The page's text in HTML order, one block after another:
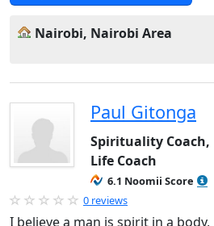
Nairobi, Nairobi Area
Paul Gitonga
Spirituality Coach,
Life Coach
6.1 Noomii Score
0 reviews
I believe a man is spirit in a